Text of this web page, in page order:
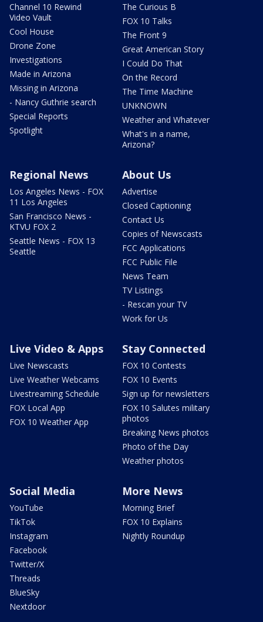
Channel 10 Rewind
Video Vault
Cool House
Drone Zone
Investigations
Made in Arizona
Missing in Arizona
- Nancy Guthrie search
Special Reports
Spotlight
The Curious B
FOX 10 Talks
The Front 9
Great American Story
I Could Do That
On the Record
The Time Machine
UNKNOWN
Weather and Whatever
What's in a name,
Arizona?
Regional News
Los Angeles News - FOX
11 Los Angeles
San Francisco News -
KTVU FOX 2
Seattle News - FOX 13
Seattle
About Us
Advertise
Closed Captioning
Contact Us
Copies of Newscasts
FCC Applications
FCC Public File
News Team
TV Listings
- Rescan your TV
Work for Us
Live Video & Apps
Live Newscasts
Live Weather Webcams
Livestreaming Schedule
FOX Local App
FOX 10 Weather App
Stay Connected
FOX 10 Contests
FOX 10 Events
Sign up for newsletters
FOX 10 Salutes military
photos
Breaking News photos
Photo of the Day
Weather photos
Social Media
YouTube
TikTok
Instagram
Facebook
Twitter/X
Threads
BlueSky
Nextdoor
More News
Morning Brief
FOX 10 Explains
Nightly Roundup